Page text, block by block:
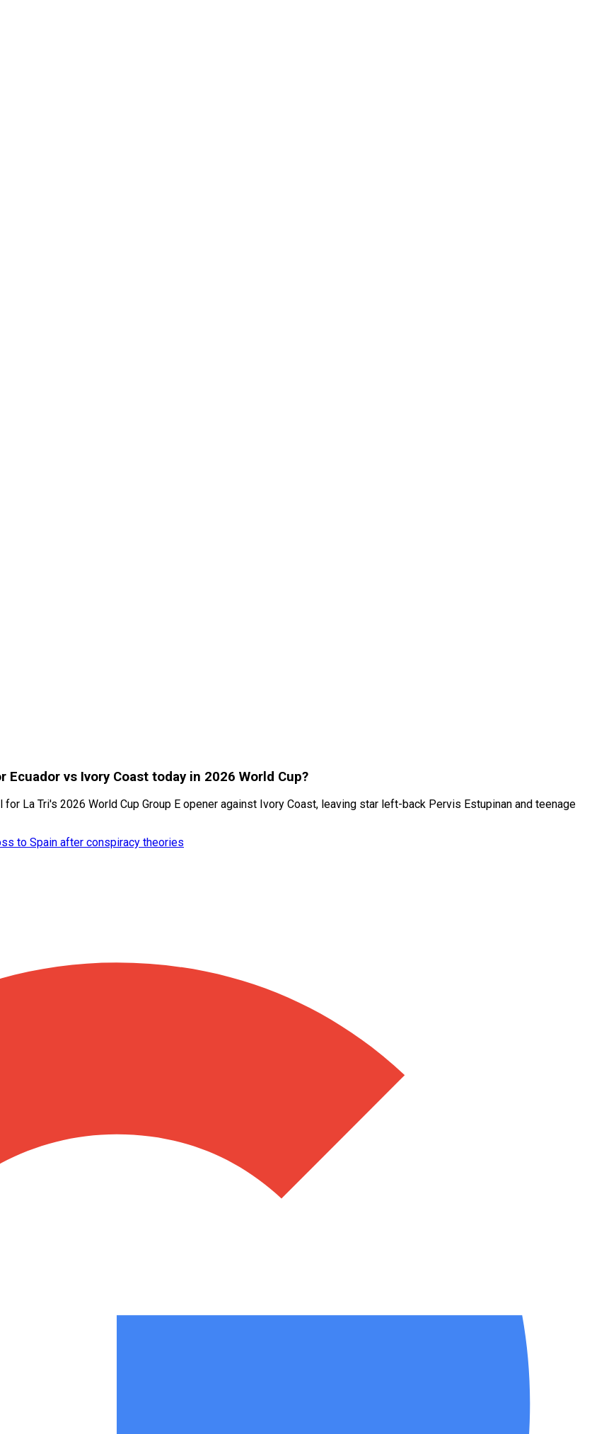
vs Ivory Coast today in 2026 World Cup?
La Tri's 2026 World Cup Group E opener against Ivory Coast, leaving star left-back Pervis Estupinan and teenage
to Spain after conspiracy theories